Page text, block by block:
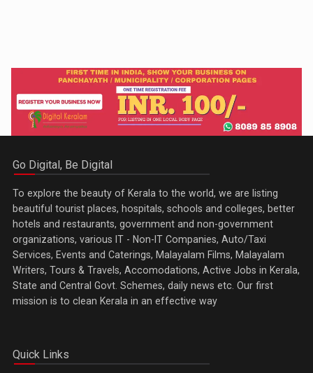
Go Digital, Be Digital
To explore the beauty of Kerala to the world, we are listing
beautiful tourist places, hospitals, schools and colleges, better
hotels and restaurants, government and non-government
organizations, various IT - Non-IT Companies, Auto/Taxi
Services, Events and Caterings, Malayalam Films, Malayalam
Writers, Tours & Travels, Accomodations, Active Jobs in Kerala,
State and Central Govt. Schemes, daily news etc. Our first
mission is to clean Kerala in an effective way
Quick Links